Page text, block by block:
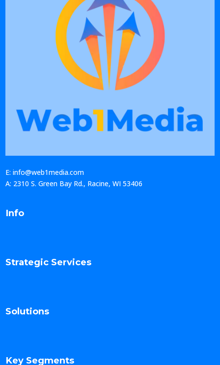
E: info@web1media.com
A: 2310 S. Green Bay Rd., Racine, WI 53406
Info
Strategic Services
Solutions
Key Segments